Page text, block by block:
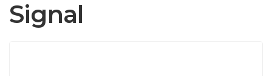
Signal